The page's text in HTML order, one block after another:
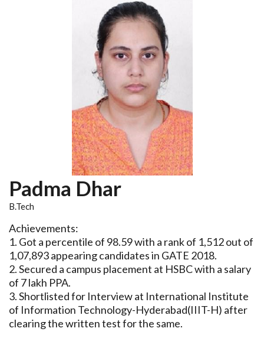
Padma Dhar
B.Tech
Achievements:
1. Got a percentile of 98.59 with a rank of 1,512 out of
1,07,893 appearing candidates in GATE 2018.
2. Secured a campus placement at HSBC with a salary
of 7 lakh PPA.
3. Shortlisted for Interview at International Institute
of Information Technology-Hyderabad(IIIT-H) after
clearing the written test for the same.